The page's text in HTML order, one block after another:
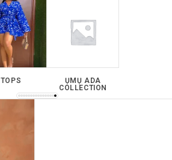
TOPS
ỤMỤ ADA
COLLECTION